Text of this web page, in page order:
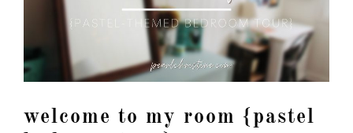
welcome to my room {pastel